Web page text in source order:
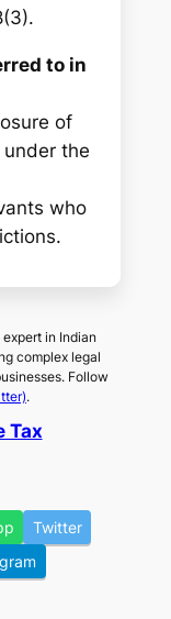
to in
of
the
who
in Indian
complex legal
Follow
.
Tax
Twitter